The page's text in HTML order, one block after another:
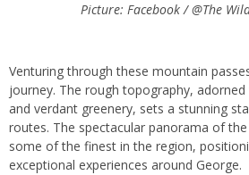
Picture: Facebook / @The
Venturing through these mountain
journey. The rough topography,
and verdant greenery, sets a stunning
routes. The spectacular panorama of
some of the finest in the region,
exceptional experiences around George.